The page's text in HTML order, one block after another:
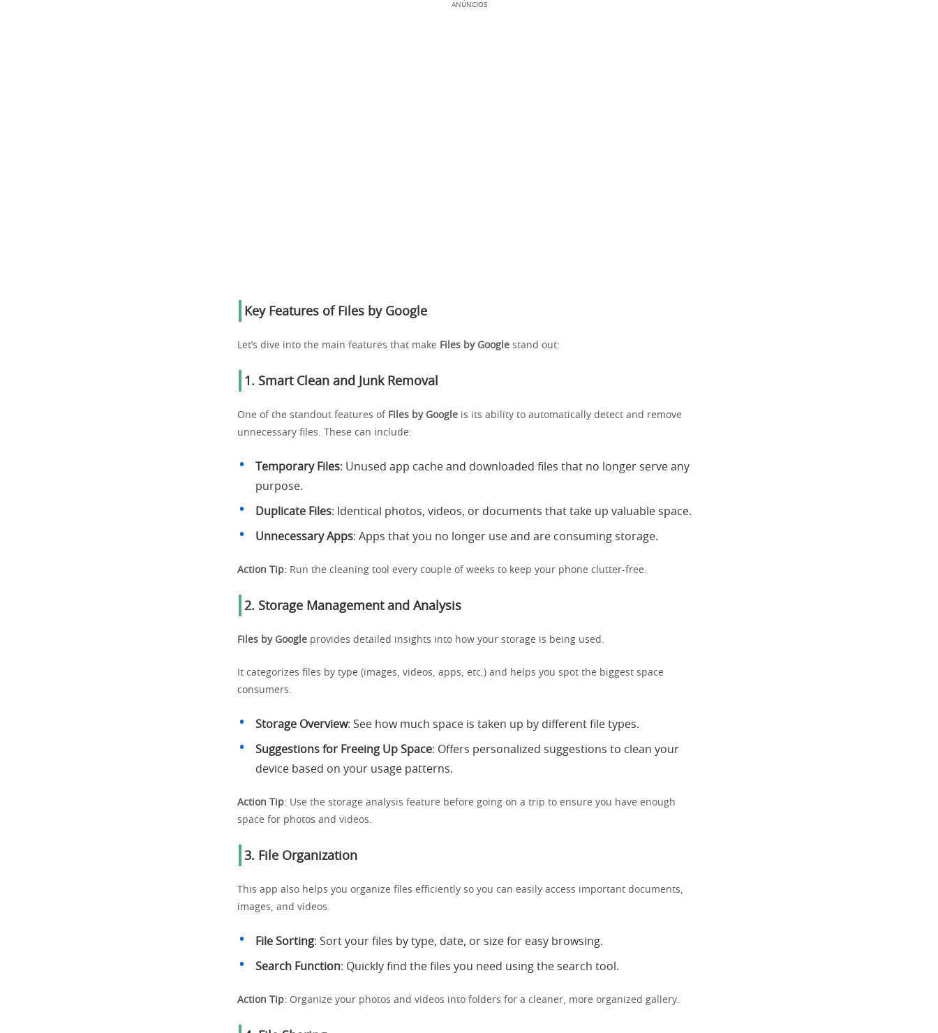
ANÚNCIOS
Key Features of Files by Google
Let’s dive into the main features that make Files by Google stand out:
1. Smart Clean and Junk Removal
One of the standout features of Files by Google is its ability to automatically detect and remove
unnecessary files. These can include:
Temporary Files: Unused app cache and downloaded files that no longer serve any
purpose.
Duplicate Files: Identical photos, videos, or documents that take up valuable space.
Unnecessary Apps: Apps that you no longer use and are consuming storage.
Action Tip: Run the cleaning tool every couple of weeks to keep your phone clutter-free.
2. Storage Management and Analysis
Files by Google provides detailed insights into how your storage is being used.
It categorizes files by type (images, videos, apps, etc.) and helps you spot the biggest space
consumers.
Storage Overview: See how much space is taken up by different file types.
Suggestions for Freeing Up Space: Offers personalized suggestions to clean your
device based on your usage patterns.
Action Tip: Use the storage analysis feature before going on a trip to ensure you have enough
space for photos and videos.
3. File Organization
This app also helps you organize files efficiently so you can easily access important documents,
images, and videos.
File Sorting: Sort your files by type, date, or size for easy browsing.
Search Function: Quickly find the files you need using the search tool.
Action Tip: Organize your photos and videos into folders for a cleaner, more organized gallery.